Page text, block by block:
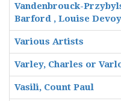
Vandenbrouck-
Barford , Louise
Various Artists
Varley, Charles or
Vasili, Count Paul